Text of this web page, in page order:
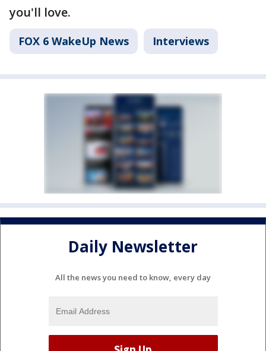
you'll love.
FOX 6 WakeUp News Interviews
Daily Newsletter
All the news you need to know, every day